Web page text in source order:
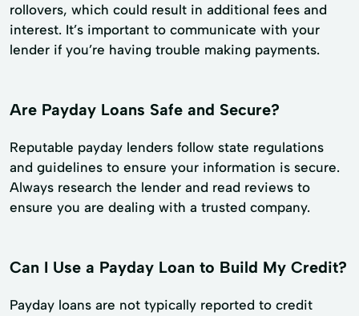
rollovers, which could result in additional fees and
interest. It’s important to communicate with your
lender if you’re having trouble making payments.
Are Payday Loans Safe and Secure?
Reputable payday lenders follow state regulations
and guidelines to ensure your information is secure.
Always research the lender and read reviews to
ensure you are dealing with a trusted company.
Can I Use a Payday Loan to Build My Credit?
Payday loans are not typically reported to credit